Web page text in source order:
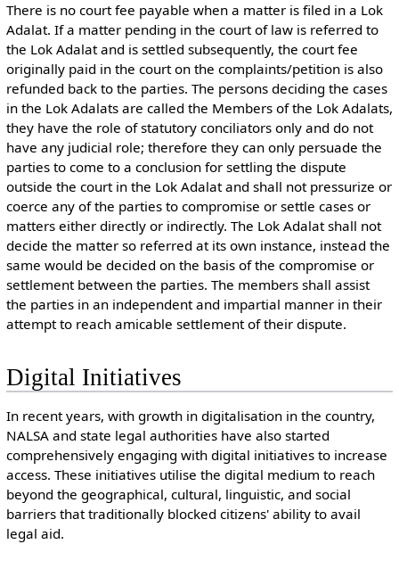
There is no court fee payable when a matter is filed in a Lok
Adalat. If a matter pending in the court of law is referred to
the Lok Adalat and is settled subsequently, the court fee
originally paid in the court on the complaints/petition is also
refunded back to the parties. The persons deciding the cases
in the Lok Adalats are called the Members of the Lok Adalats,
they have the role of statutory conciliators only and do not
have any judicial role; therefore they can only persuade the
parties to come to a conclusion for settling the dispute
outside the court in the Lok Adalat and shall not pressurize or
coerce any of the parties to compromise or settle cases or
matters either directly or indirectly. The Lok Adalat shall not
decide the matter so referred at its own instance, instead the
same would be decided on the basis of the compromise or
settlement between the parties. The members shall assist
the parties in an independent and impartial manner in their
attempt to reach amicable settlement of their dispute.
Digital Initiatives
In recent years, with growth in digitalisation in the country,
NALSA and state legal authorities have also started
comprehensively engaging with digital initiatives to increase
access. These initiatives utilise the digital medium to reach
beyond the geographical, cultural, linguistic, and social
barriers that traditionally blocked citizens' ability to avail
legal aid.